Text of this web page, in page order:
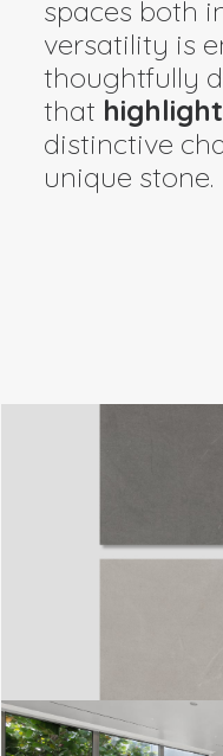
spaces both
versatility is
thoughtfully
that
distinctive
unique stone.